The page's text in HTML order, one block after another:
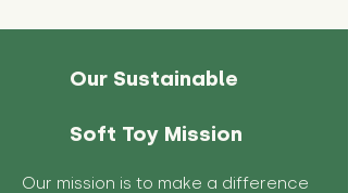
Our Sustainable
Soft Toy Mission
Our mission is to make a difference